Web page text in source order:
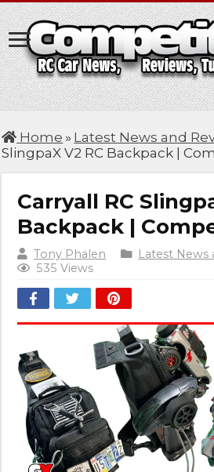
Home » Latest News and
SlingpaX V2 RC Backpack |
Carryall RC
Backpack |
Tony Phalen
Latest News
535 Views